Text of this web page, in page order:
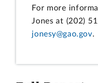
For more
Jones at (202)
jonesy@gao.gov.